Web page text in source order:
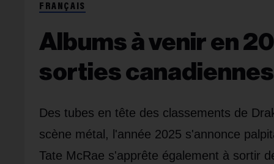
FRANÇAIS
Albums à venir en
sorties canadiennes
Des tubes en tête des classements de
scène métal, l'année 2025 s'annonce
Tate McRae s'apprête également à sortir